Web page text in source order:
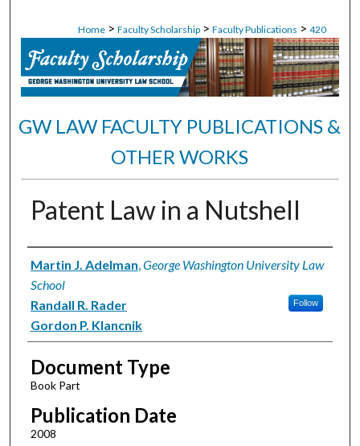
Home > Faculty Scholarship > Faculty Publications > 420
GW LAW FACULTY PUBLICATIONS &
OTHER WORKS
Patent Law in a Nutshell
Authors
Martin J. Adelman,George Washington University Law
School
Follow
Randall R. Rader
Gordon P. Klancnik
Document Type
Book Part
Publication Date
2008